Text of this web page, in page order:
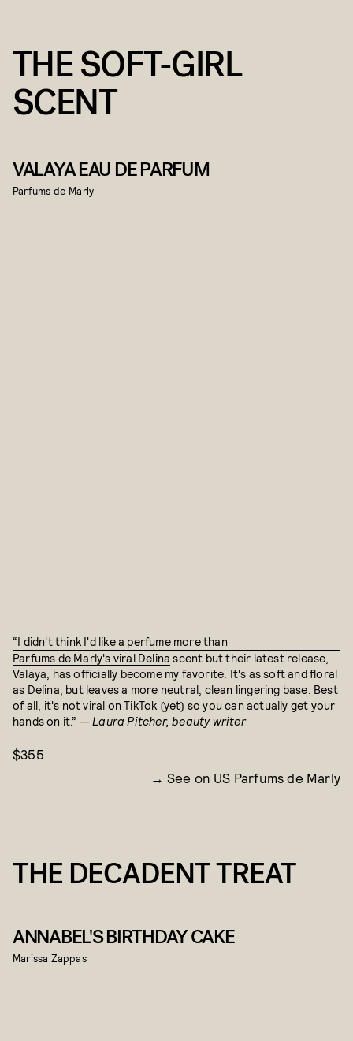
THE SOFT-GIRL
SCENT
VALAYA EAU DE PARFUM
Parfums de Marly
“I didn't think I'd like a perfume more than
Parfums de Marly's viral Delina scent but their latest release,
Valaya, has officially become my favorite. It's as soft and floral
as Delina, but leaves a more neutral, clean lingering base. Best
of all, it's not viral on TikTok (yet) so you can actually get your
hands on it.” — Laura Pitcher, beauty writer
$355
See on US Parfums de Marly
THE DECADENT TREAT
ANNABEL'S BIRTHDAY CAKE
Marissa Zappas